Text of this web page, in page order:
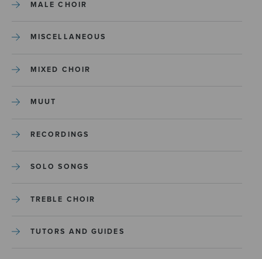
MALE CHOIR
MISCELLANEOUS
MIXED CHOIR
MUUT
RECORDINGS
SOLO SONGS
TREBLE CHOIR
TUTORS AND GUIDES